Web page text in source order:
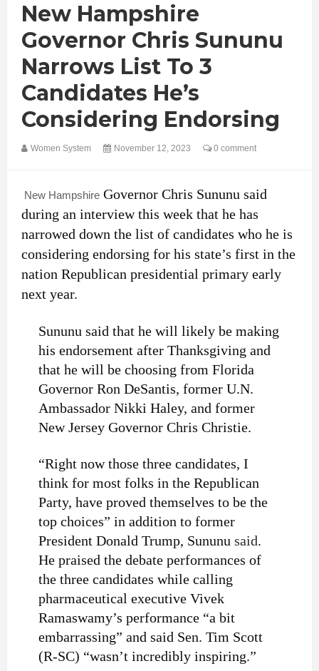
New Hampshire
Governor Chris Sununu
Narrows List To 3
Candidates He’s
Considering Endorsing
Women System November 12, 2023 0 comment
New Hampshire Governor Chris Sununu said
during an interview this week that he has
narrowed down the list of candidates who he is
considering endorsing for his state’s first in the
nation Republican presidential primary early
next year.
Sununu said that he will likely be making
his endorsement after Thanksgiving and
that he will be choosing from Florida
Governor Ron DeSantis, former U.N.
Ambassador Nikki Haley, and former
New Jersey Governor Chris Christie.
“Right now those three candidates, I
think for most folks in the Republican
Party, have proved themselves to be the
top choices” in addition to former
President Donald Trump, Sununu said.
He praised the debate performances of
the three candidates while calling
pharmaceutical executive Vivek
Ramaswamy’s performance “a bit
embarrassing” and said Sen. Tim Scott
(R-SC) “wasn’t incredibly inspiring.”